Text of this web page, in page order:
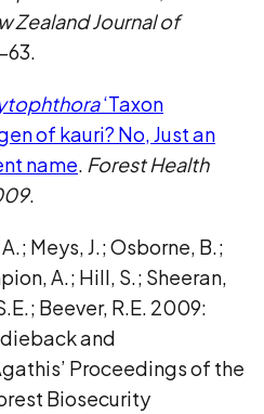
Zealand Journal of
63.
‘Taxon
of kauri? No, Just an
name. Forest Health
.
Meys, J.; Osborne, B.;
A.; Hill, S.; Sheeran,
Beever, R.E. 2009:
and
Proceedings of the
Biosecurity